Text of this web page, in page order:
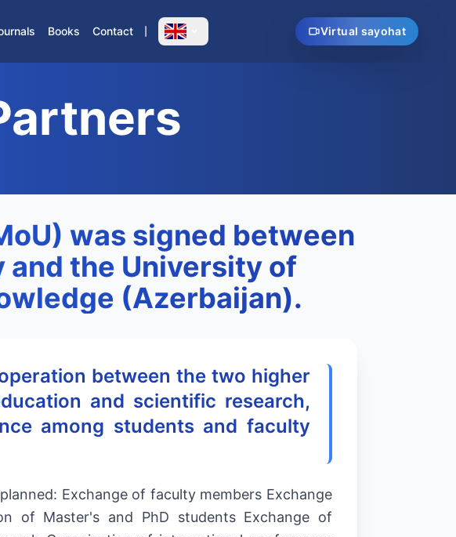
Books Contact Virtual sayohat
was signed between
and the University of
(Azerbaijan).
between the two higher
and scientific research,
among students and faculty
Exchange of faculty members Exchange
of Master's and PhD students Exchange of